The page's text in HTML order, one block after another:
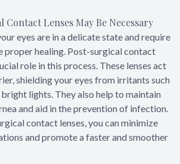
Lenses May Be Necessary
eyes are in a delicate state and require
proper healing. Post-surgical contact
role in this process. These lenses act
shielding your eyes from irritants such
bright lights. They also help to maintain
and aid in the prevention of infection.
contact lenses, you can minimize
and promote a faster and smoother